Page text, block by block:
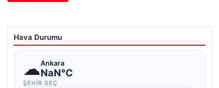
Hava Durumu
☁Ankara
NaN°C
ŞEHIR SEÇ